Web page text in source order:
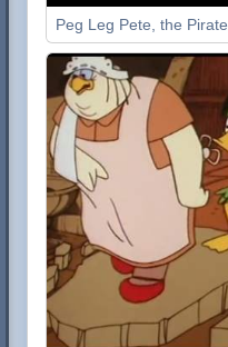
Peg Leg Pete, the Pirate